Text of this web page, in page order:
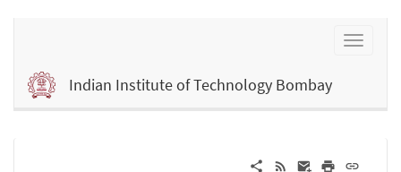
Indian Institute of Technology Bombay